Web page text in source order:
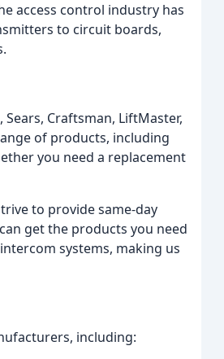
access control industry has
to circuit boards,
Craftsman, LiftMaster,
of products, including
you need a replacement
to provide same-day
get the products you need
systems, making us
including: